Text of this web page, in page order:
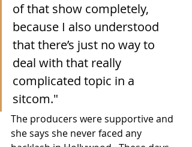
of that show completely,
because I also understood
that there’s just no way to
deal with that really
complicated topic in a
sitcom."
The producers were supportive and
she says she never faced any